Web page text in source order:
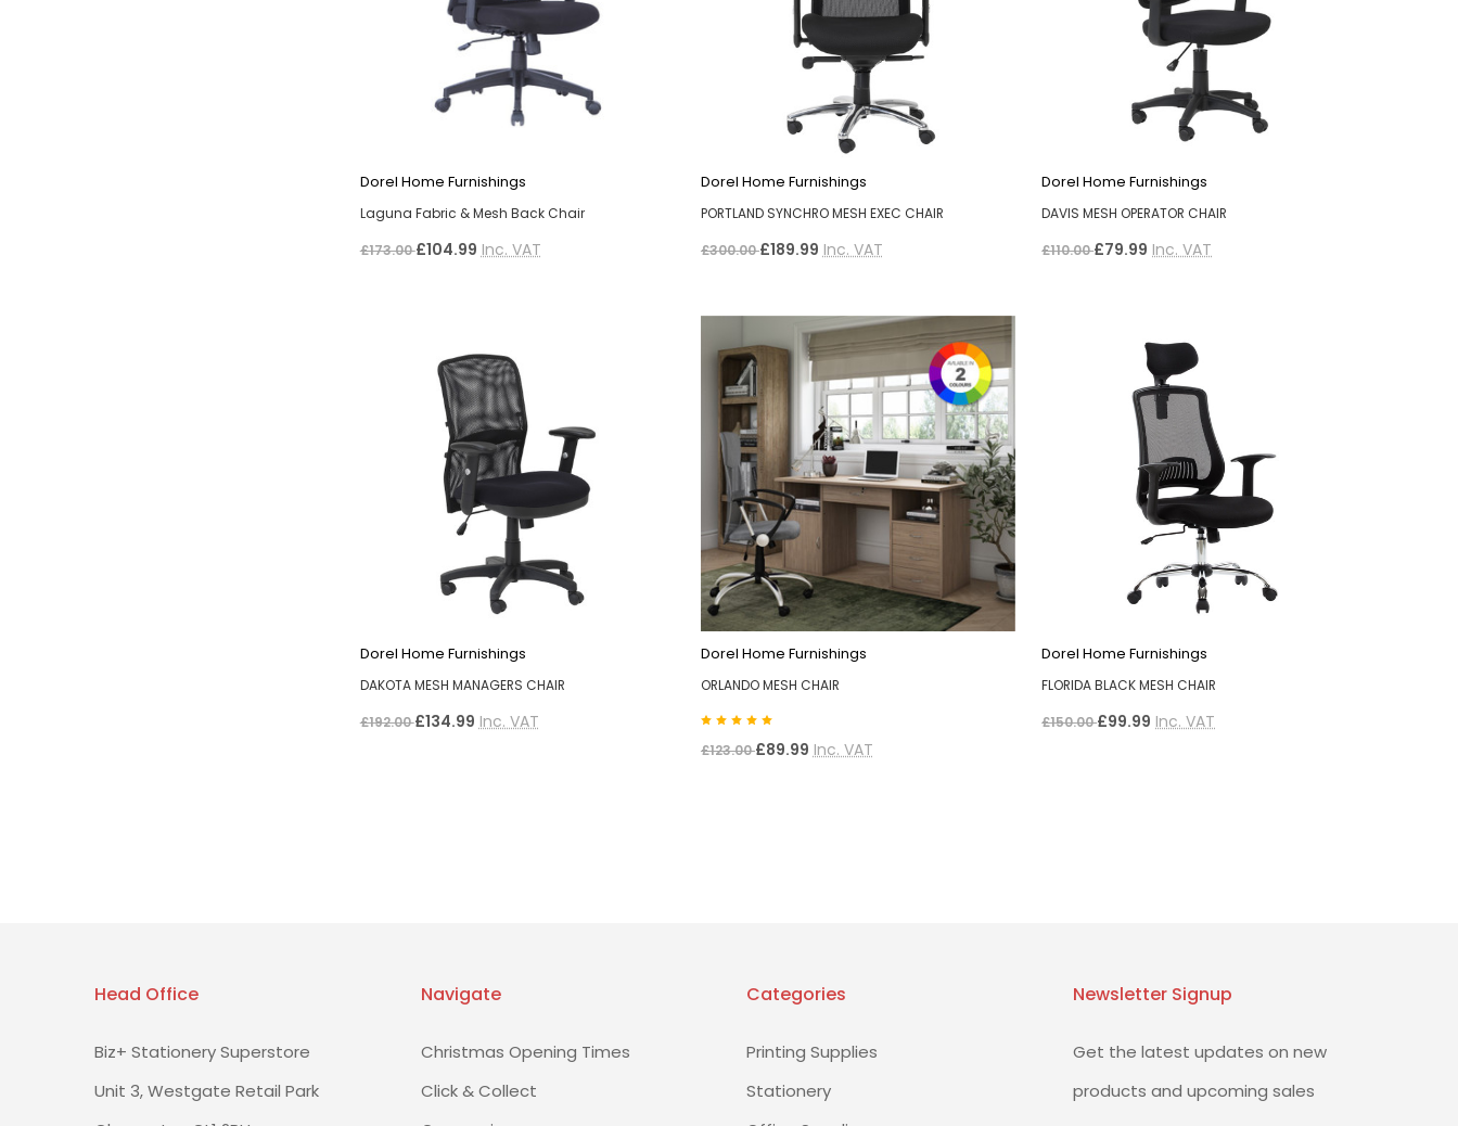
Dorel Home Furnishings
Laguna Fabric & Mesh Back Chair
£173.00£104.99 Inc. VAT
Dorel Home Furnishings
PORTLAND SYNCHRO MESH EXEC CHAIR
£300.00£189.99 Inc. VAT
Dorel Home Furnishings
DAVIS MESH OPERATOR CHAIR
£110.00£79.99 Inc. VAT
Dorel Home Furnishings
DAKOTA MESH MANAGERS CHAIR
£192.00£134.99 Inc. VAT
Dorel Home Furnishings
ORLANDO MESH CHAIR
£123.00£89.99 Inc. VAT
Dorel Home Furnishings
FLORIDA BLACK MESH CHAIR
£150.00£99.99 Inc. VAT
Head Office
Biz+ Stationery Superstore
Unit 3, Westgate Retail Park
Navigate
Christmas Opening Times
Click & Collect
Categories
Printing Supplies
Stationery
Newsletter Signup
Get the latest updates on new
products and upcoming sales